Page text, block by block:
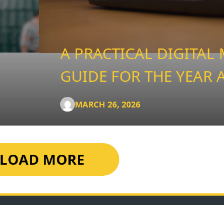
A PRACTICAL DIGITAL
GUIDE FOR THE YEAR
MARCH 26, 2026
LOAD MORE